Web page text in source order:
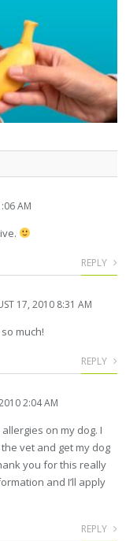
AM
REPLY
17, 2010 8:31 AM
much!
REPLY
2:04 AM
on my dog. I
vet and get my dog
you for this really
and I’ll apply
REPLY